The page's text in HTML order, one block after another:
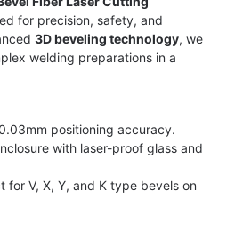
for precision, safety, and
3D beveling technology, we
welding preparations in a
positioning accuracy.
with laser-proof glass and
for V, X, Y, and K type bevels on